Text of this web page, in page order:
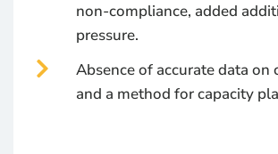
non-compliance, added
pressure.
Absence of accurate data on
and a method for capacity